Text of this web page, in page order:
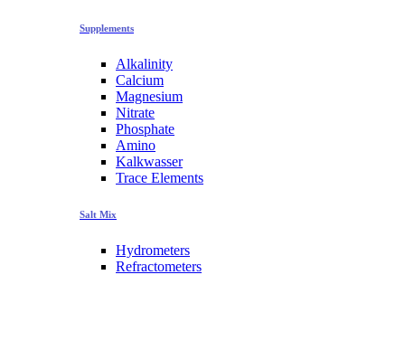
Supplements
Alkalinity
Calcium
Magnesium
Nitrate
Phosphate
Amino
Kalkwasser
Trace Elements
Salt Mix
Hydrometers
Refractometers